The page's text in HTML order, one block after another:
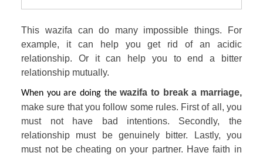
This wazifa can do many impossible things. For
example, it can help you get rid of an acidic
relationship. Or it can help you to end a bitter
relationship mutually.
When you are doing the
wazifa to break a marriage,
make sure that you follow some rules. First of all, you
must not have bad intentions. Secondly, the
relationship must be genuinely bitter. Lastly, you
must not be cheating on your partner. Have faith in